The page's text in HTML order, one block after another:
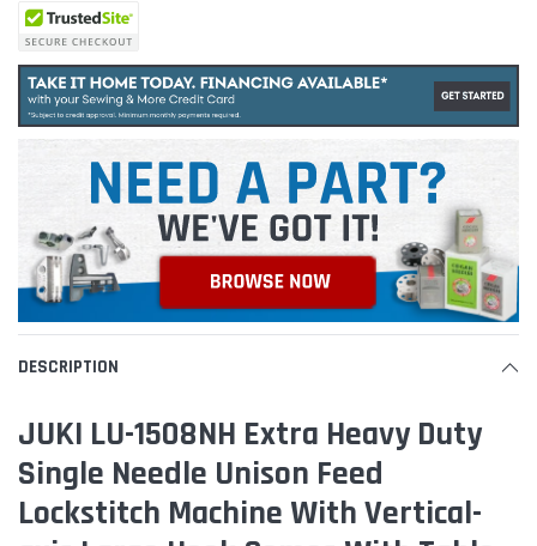
DESCRIPTION
JUKI LU-1508NH Extra Heavy Duty
Single Needle Unison Feed
Lockstitch Machine With Vertical-